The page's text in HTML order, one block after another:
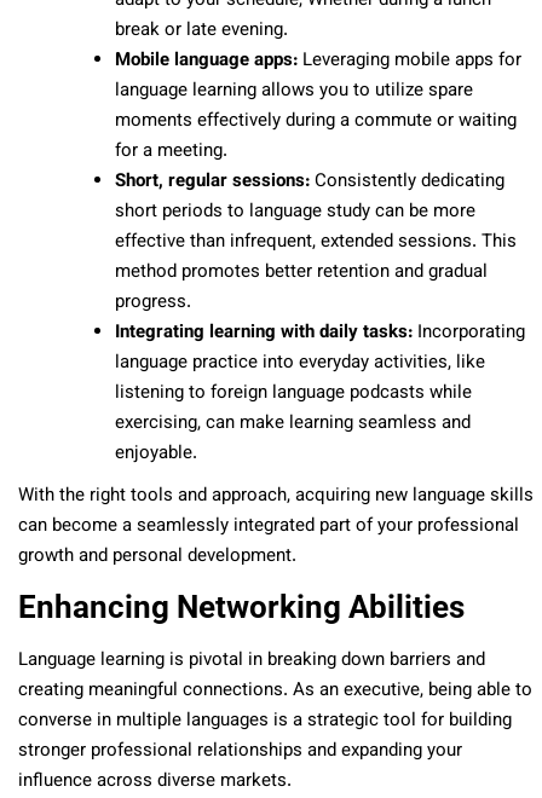
break or late evening.
Mobile language apps: Leveraging mobile apps for
language learning allows you to utilize spare
moments effectively during a commute or waiting
for a meeting.
Short, regular sessions:Consistently dedicating
short periods to language study can be more
effective than infrequent, extended sessions. This
method promotes better retention and gradual
progress.
Integrating learning with daily tasks: Incorporating
language practice into everyday activities, like
listening to foreign language podcasts while
exercising, can make learning seamless and
enjoyable.
With the right tools and approach, acquiring new language skills
can become a seamlessly integrated part of your professional
growth and personal development.
Enhancing Networking Abilities
Language learning is pivotal in breaking down barriers and
creating meaningful connections. As an executive, being able to
converse in multiple languages is a strategic tool for building
stronger professional relationships and expanding your
influence across diverse markets.